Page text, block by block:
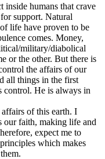
inside humans that crave
support. Natural
life have proven to be
comes. Money,
military/diabolical
or the other. But there is
the affairs of our
all things in the first
control. He is always in
of this earth. I
our faith, making life and
expect me to
which makes